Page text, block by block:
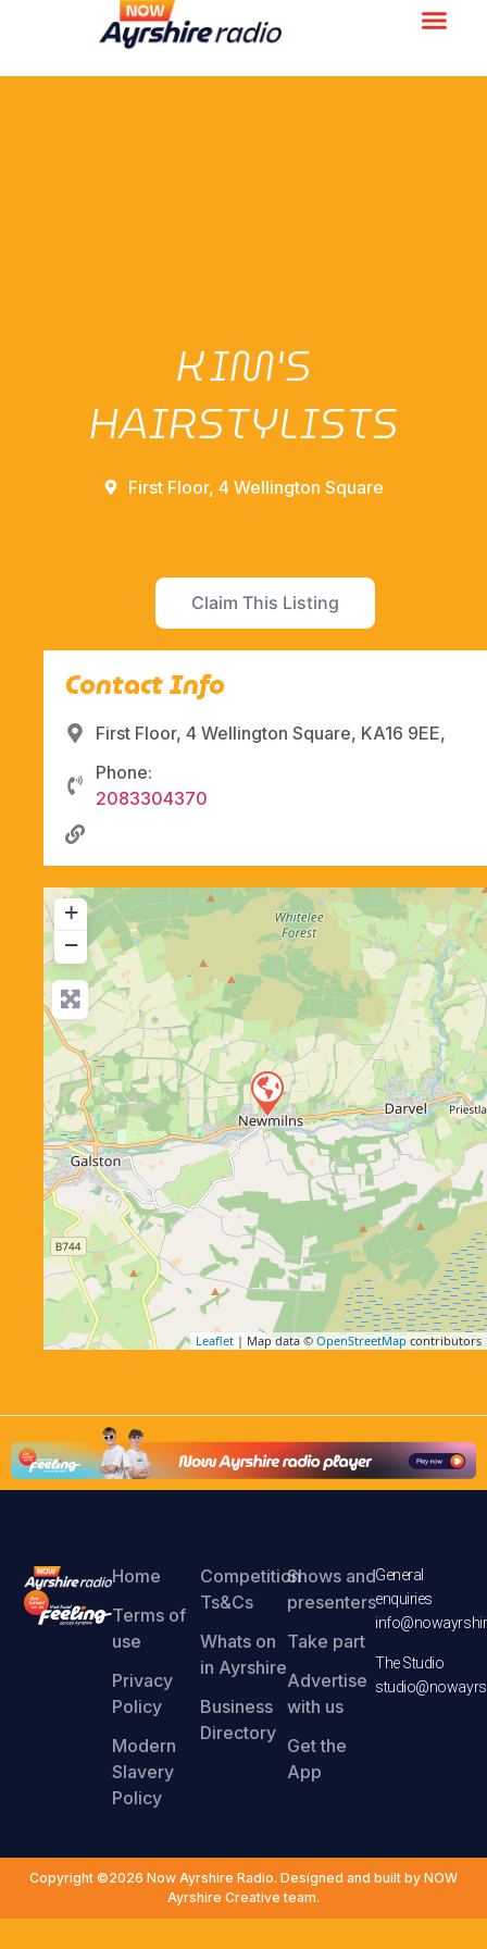
KIM'S
HAIRSTYLISTS
First Floor, 4 Wellington Square
Claim This Listing
Contact Info
First Floor, 4 Wellington Square, KA16 9EE,
Phone:
2083304370
+
−
Leaflet | Map data © OpenStreetMapcontributors
Home
Terms of
use
Privacy
Policy
Modern
Slavery
Policy
Competition
Ts&Cs
Whats on
in Ayrshire
Business
Directory
Shows and
presenters
Take part
Advertise
with us
Get the
App
General
enquiries
The Studio
Copyright ©2026 Now Ayrshire Radio. Designed and built by NOW
Ayrshire Creative team.